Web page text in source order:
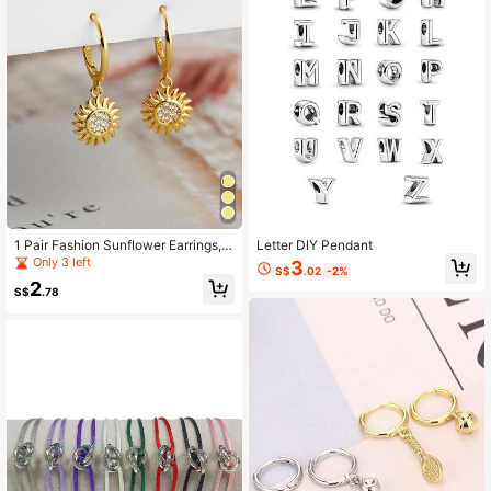
1 Pair Fashion Sunflower Earrings,
Creative Versatile Gift For Women
Only 3 left
S$2.78
Letter DIY Pendant
S$3.02 -2%